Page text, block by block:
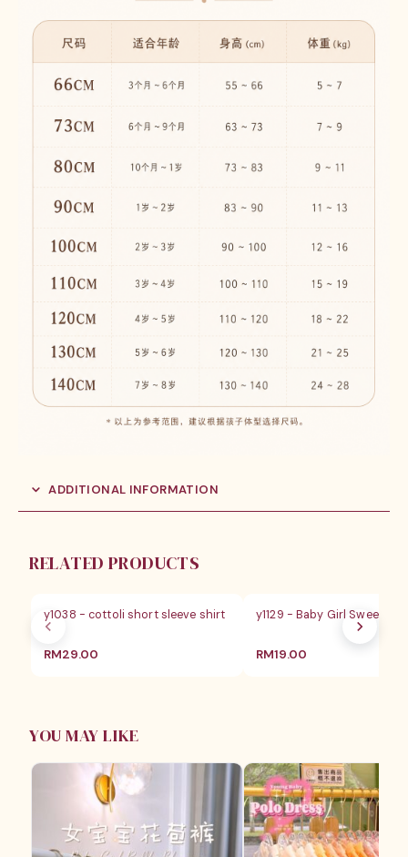
ADDITIONAL INFORMATION
RELATED PRODUCTS
y1038 - cottoli short sleeve shirt
RM29.00
y1129 - Baby Girl Sweet
RM19.00
YOU MAY LIKE